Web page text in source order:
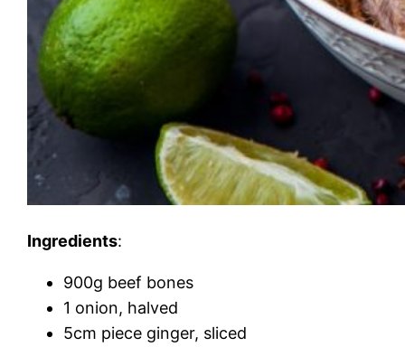
Ingredients:
900g beef bones
1 onion, halved
5cm piece ginger, sliced